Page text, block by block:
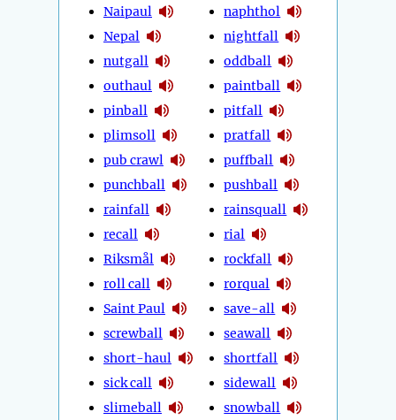
Naipaul
Nepal
nutgall
outhaul
pinball
plimsoll
pub crawl
punchball
rainfall
recall
Riksmål
roll call
Saint Paul
screwball
short-haul
sick call
slimeball
naphthol
nightfall
oddball
paintball
pitfall
pratfall
puffball
pushball
rainsquall
rial
rockfall
rorqual
save-all
seawall
shortfall
sidewall
snowball